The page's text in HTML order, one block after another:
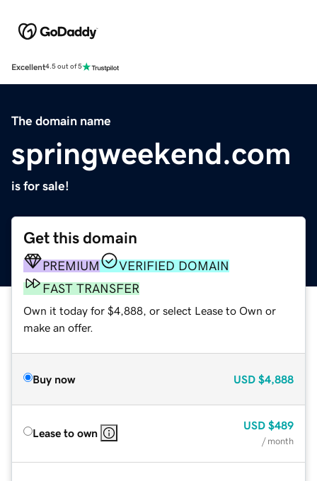
Excellent4.5 out of 5
The domain name
springweekend.com
is for sale!
Get this domain
PREMIUM
VERIFIED DOMAIN
FAST TRANSFER
Own it today for $4,888, or select Lease to Own or
make an offer.
Buy now USD $4,888
Lease to own
USD $489
/ month